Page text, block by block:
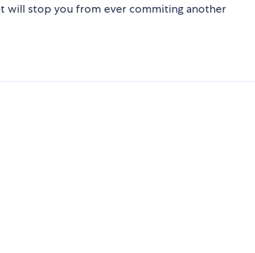
will stop you from ever commiting another